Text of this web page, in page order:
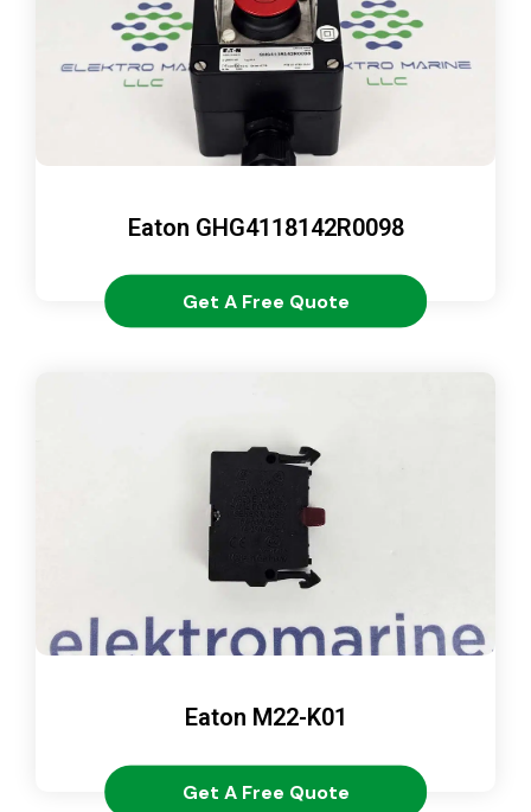
Eaton GHG4118142R0098
Get A Free Quote
Eaton M22-K01
Get A Free Quote